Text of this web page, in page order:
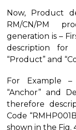
Now, Product
RM/CN/PM
generation is –
description
“Product” and
For Example
“Anchor” and
therefore
Code
shown in the Fig.